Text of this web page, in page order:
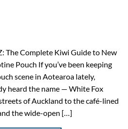
The Complete Kiwi Guide to New
Pouch If you’ve been keeping
scene in Aotearoa lately,
heard the name — White Fox
of Auckland to the café-lined
the wide-open […]